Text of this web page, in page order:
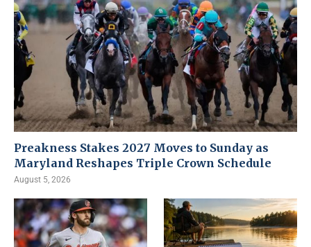
Preakness Stakes 2027 Moves to Sunday as
Maryland Reshapes Triple Crown Schedule
August 5, 2026